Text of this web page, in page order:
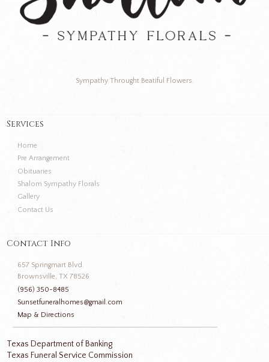
Sympathy Throught Beatiful Flowers.
Services
Home
Pre Arrangement
Obituaries
Shalom Sympathy Florals
Gallery
Contact Us
Contact Info
657 Springmart Blvd.
Brownsville, TX 78526
(956) 350-8485
Sunsetfuneralhomes@gmail.com
Map & Directions
Texas Department of Banking
Texas Funeral Service Commission